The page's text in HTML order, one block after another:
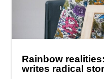
Rainbow
writes radical